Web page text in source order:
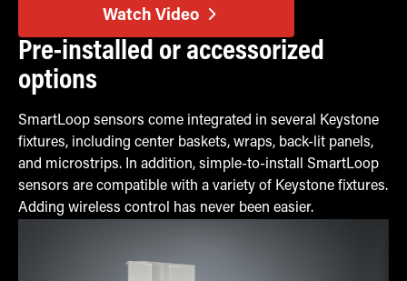
Watch Video
Pre-installed or accessorized
options
SmartLoop sensors come integrated in several Keystone
fixtures, including center baskets, wraps, back-lit panels,
and microstrips. In addition, simple-to-install SmartLoop
sensors are compatible with a variety of Keystone fixtures.
Adding wireless control has never been easier.